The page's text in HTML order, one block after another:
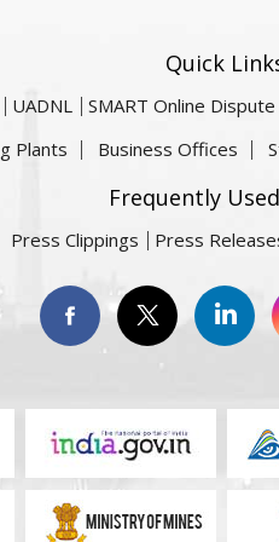
Quick
UADNL SMART Online
Plants Business Offices
Frequently
Press Clippings Press